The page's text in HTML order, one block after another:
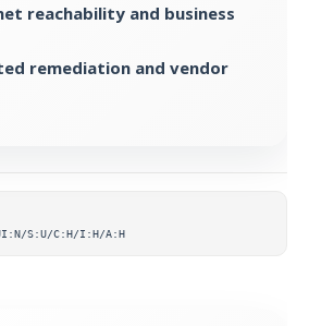
reachability and business
remediation and vendor
S:U/C:H/I:H/A:H